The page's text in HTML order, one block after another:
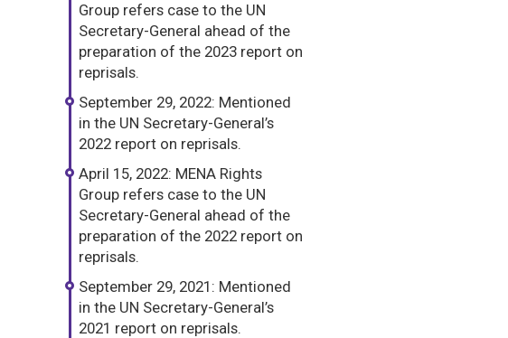
Group refers case to the UN
Secretary-General ahead of the
preparation of the 2023 report on
reprisals.
September 29, 2022: Mentioned
in the UN Secretary-General’s
2022 report on reprisals.
April 15, 2022: MENA Rights
Group refers case to the UN
Secretary-General ahead of the
preparation of the 2022 report on
reprisals.
September 29, 2021: Mentioned
in the UN Secretary-General’s
2021 report on reprisals.